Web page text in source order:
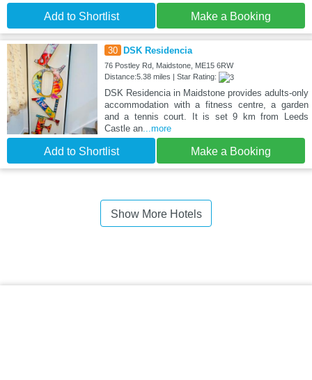
Add to Shortlist Make a Booking
30 DSK Residencia
76 Postley Rd, Maidstone, ME15 6RW
Distance:5.38 miles | Star Rating:
DSK Residencia in Maidstone provides adults-only
accommodation with a fitness centre, a garden
and a tennis court. It is set 9 km from Leeds
Castle an...more
Add to Shortlist Make a Booking
Show More Hotels